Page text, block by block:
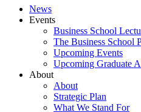
News
Events
Business School
The Business School
Upcoming Events
Upcoming Graduate
About
About
Strategic Plan
What We Stand For